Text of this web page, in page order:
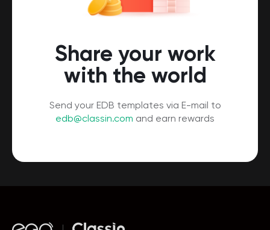
Share your work
with the world
Send your EDB templates via E-mail to
edb@classin.com and earn rewards